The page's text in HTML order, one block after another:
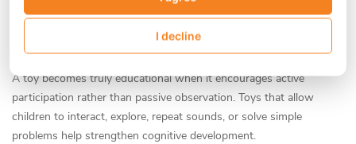
I decline
and 5, the most important learning areas include language
development, vocabulary expansion, listening skills, and early
literacy awareness.
A toy becomes truly educational when it encourages active
participation rather than passive observation. Toys that allow
children to interact, explore, repeat sounds, or solve simple
problems help strengthen cognitive development.